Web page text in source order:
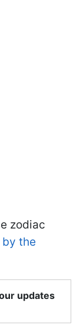
zodiac
the
updates